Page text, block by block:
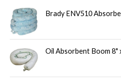
Brady ENV510
Oil Absorbent Boom 8"